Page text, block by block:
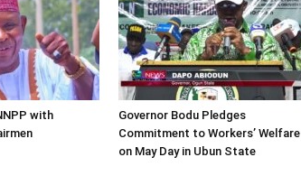
with
Governor Bodu Pledges
Commitment to Workers’ Welfare
on May Day in Ubun State